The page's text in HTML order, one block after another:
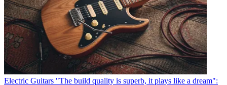
Electric Guitars "The build quality is superb, it plays like a dream":